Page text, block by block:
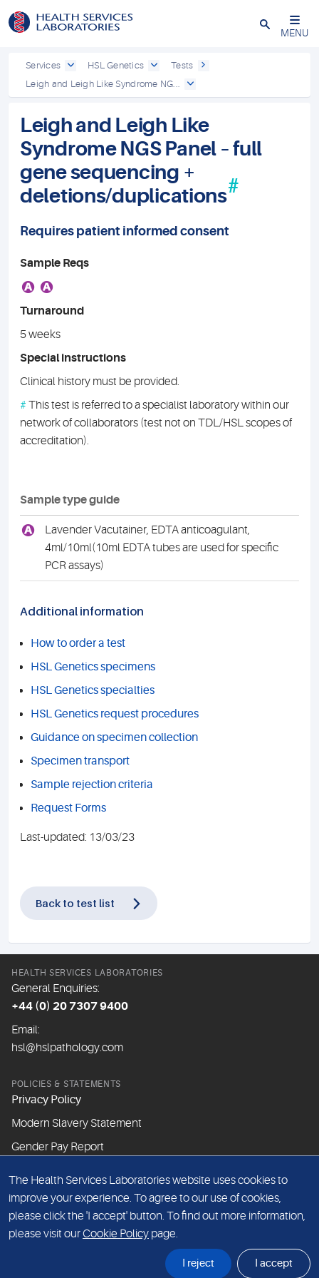
Close
MENU
Services HSL Genetics
Tests
Leigh and Leigh Like Syndrome NG...
Leigh and Leigh Like
Syndrome NGS Panel – full
gene sequencing +
deletions/duplications#
Requires patient informed consent
Sample Reqs
A A
Turnaround
5 weeks
Special instructions
Clinical history must be provided.
# This test is referred to a specialist laboratory within our
network of collaborators (test not on TDL/HSL scopes of
accreditation).
Sample type guide
A
Lavender Vacutainer, EDTA anticoagulant,
4ml/10ml(10ml EDTA tubes are used for specific
PCR assays)
Additional information
How to order a test
HSL Genetics specimens
HSL Genetics specialties
HSL Genetics request procedures
Guidance on specimen collection
Specimen transport
Sample rejection criteria
Request Forms
Last-updated: 13/03/23
Back to test list
HEALTH SERVICES LABORATORIES
General Enquiries:
+44 (0) 20 7307 9400
Email:
hsl@hslpathology.com
POLICIES & STATEMENTS
Privacy Policy
Modern Slavery Statement
Gender Pay Report
ABOUT THIS WEBSITE
Cookie Policy
Website Terms & Conditions
The Health Services Laboratories website uses cookies to
improve your experience. To agree to our use of cookies,
please click the 'I accept' button. To find out more information,
please visit ourCookie Policy page.
I reject I accept